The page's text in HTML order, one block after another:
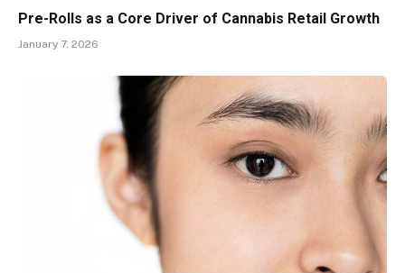
Pre-Rolls as a Core Driver of Cannabis Retail Growth
January 7, 2026